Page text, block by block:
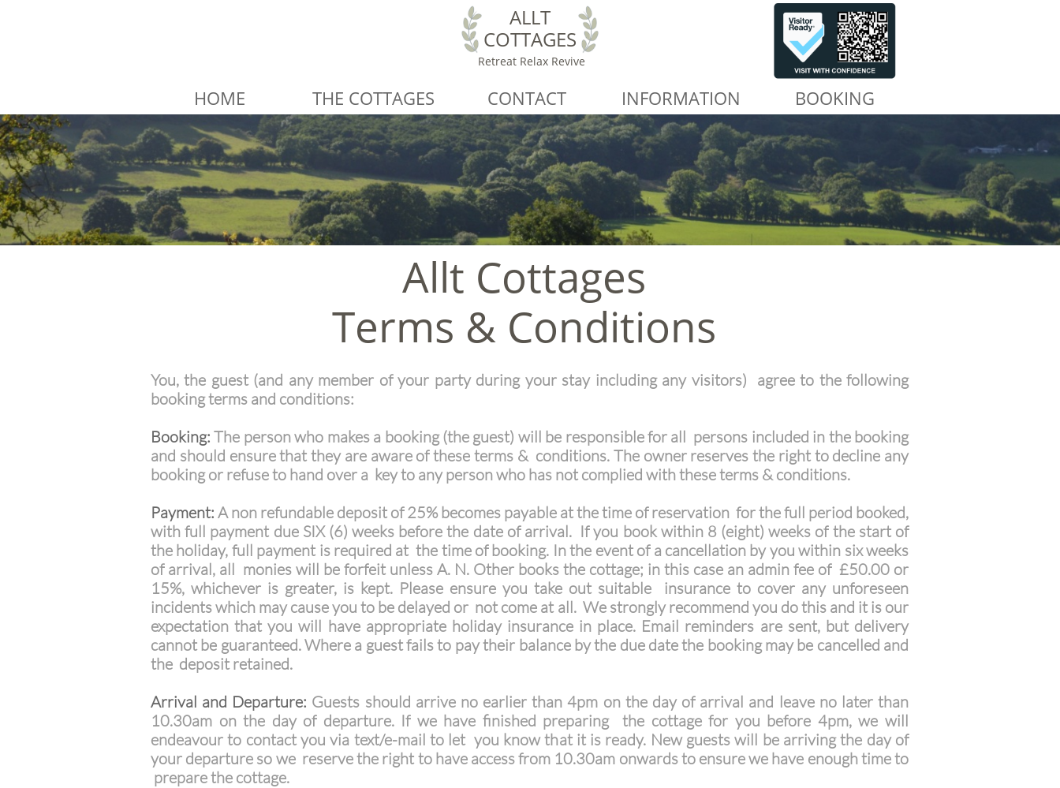
ALLT
COTTAGES
Retreat Relax Revive
HOME THE COTTAGES CONTACT INFORMATION BOOKING
Allt Cottages
Terms & Conditions
You, the guest (and any member of your party during your stay including any visitors) agree to the following
booking terms and conditions:
Booking:The person who makes a booking (the guest) will be responsible for all persons included in the booking
and should ensure that they are aware of these terms & conditions. The owner reserves the right to decline any
booking or refuse to hand over a key to any person who has not complied with these terms & conditions.
Payment: A non refundable deposit of 25% becomes payable at the time of reservation for the full period booked,
with full payment due SIX (6) weeks before the date of arrival. If you book within 8 (eight) weeks of the start of
the holiday, full payment is required at the time of booking. In the event of a cancellation by you within six weeks
of arrival, all monies will be forfeit unless A. N. Other books the cottage; in this case an admin fee of £50.00 or
15%, whichever is greater, is kept. Please ensure you take out suitable insurance to cover any unforeseen
incidents which may cause you to be delayed or not come at all. We strongly recommend you do this and it is our
expectation that you will have appropriate holiday insurance in place. Email reminders are sent, but delivery
cannot be guaranteed. Where a guest fails to pay their balance by the due date the booking may be cancelled and
the deposit retained.
Arrival and Departure: Guests should arrive no earlier than 4pm on the day of arrival and leave no later than
10.30am on the day of departure. If we have finished preparing the cottage for you before 4pm, we will
endeavour to contact you via text/e-mail to let you know that it is ready. New guests will be arriving the day of
your departure so we reserve the right to have access from 10.30am onwards to ensure we have enough time to
prepare the cottage.